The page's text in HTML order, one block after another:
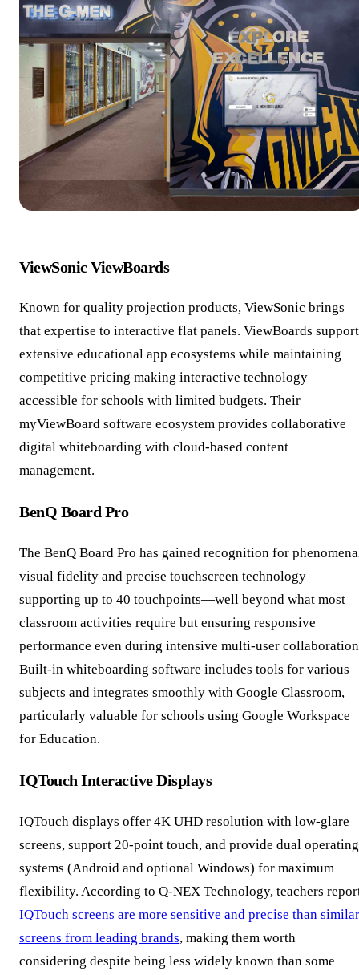
ViewSonic ViewBoards
Known for quality projection products, ViewSonic brings
that expertise to interactive flat panels. ViewBoards support
extensive educational app ecosystems while maintaining
competitive pricing making interactive technology
accessible for schools with limited budgets. Their
myViewBoard software ecosystem provides collaborative
digital whiteboarding with cloud-based content
management.
BenQ Board Pro
The BenQ Board Pro has gained recognition for
visual fidelity and precise touchscreen technology
supporting up to 40 touchpoints—well beyond what most
classroom activities require but ensuring responsive
performance even during intensive multi-user
Built-in whiteboarding software includes tools for various
subjects and integrates smoothly with Google Classroom,
particularly valuable for schools using Google Workspace
for Education.
IQTouch Interactive Displays
IQTouch displays offer 4K UHD resolution with low-glare
screens, support 20-point touch, and provide dual operating
systems (Android and optional Windows) for maximum
flexibility. According to Q-NEX Technology, teachers
IQTouch screens are more sensitive and precise than similar
screens from leading brands, making them worth
considering despite being less widely known than some